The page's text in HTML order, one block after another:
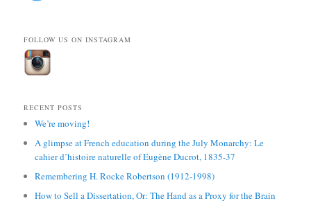
FOLLOW US ON INSTAGRAM
RECENT POSTS
We’re moving!
A glimpse at French education during the July Monarchy: Le
cahier d’histoire naturelle of Eugène Ducrot, 1835-37
Remembering H. Rocke Robertson (1912-1998)
How to Sell a Dissertation, Or: The Hand as a Proxy for the Brain